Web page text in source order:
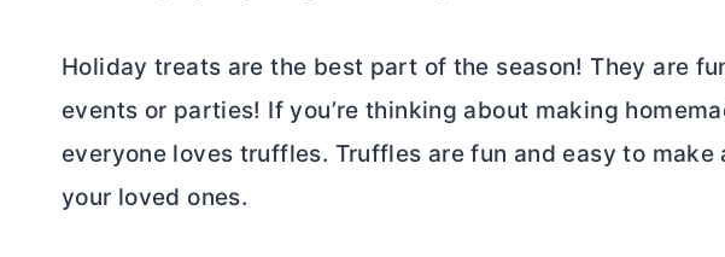
Holiday treats are the best part of the season! They are
events or parties! If you’re thinking about making
everyone loves truffles. Truffles are fun and easy to
your loved ones.